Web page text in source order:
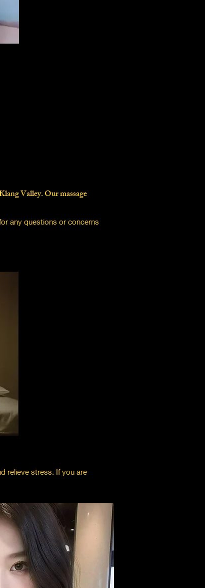
Valley. Our massage
any questions or concerns
relieve stress. If you are